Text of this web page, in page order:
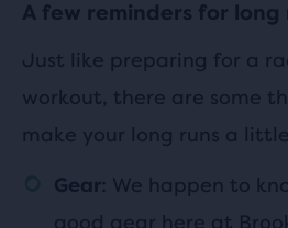
A few reminders for long
Just like preparing for a
workout, there are some
make your long runs a
Gear: We happen to
good gear here at